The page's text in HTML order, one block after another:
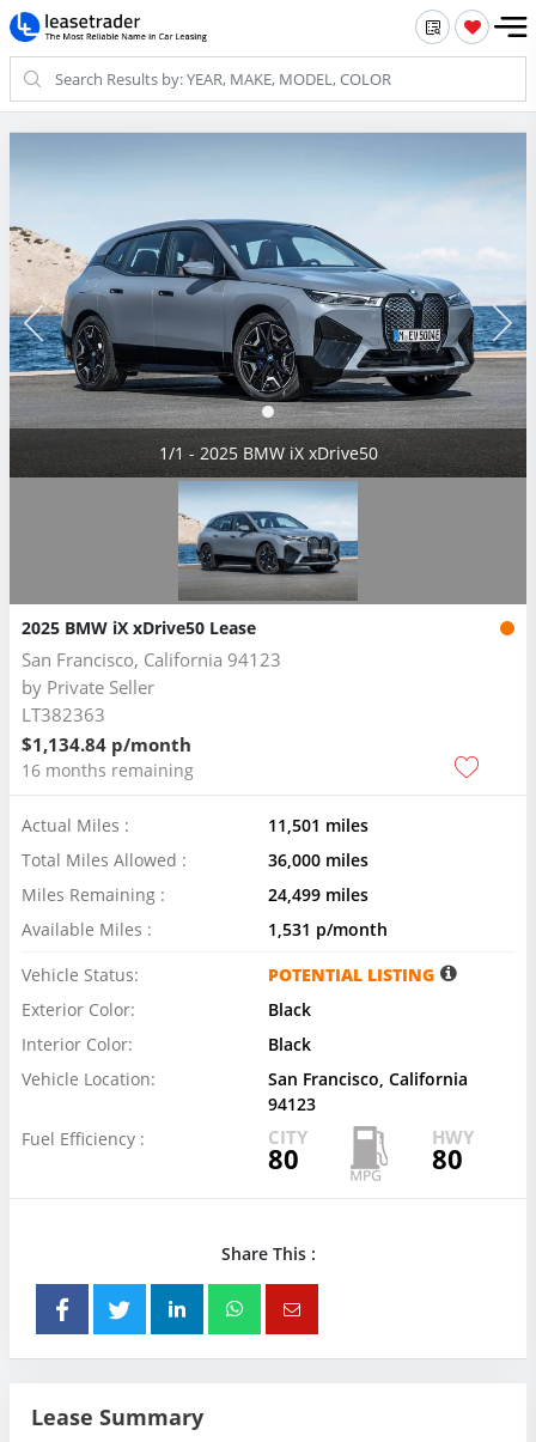
1/1 - 2025 BMW iX xDrive50
2025 BMW iX xDrive50 Lease
San Francisco, California 94123
by Private Seller
LT382363
$1,134.84 p/month
16 months remaining
Actual Miles :
11,501 miles
Total Miles Allowed :
36,000 miles
Miles Remaining :
24,499 miles
Available Miles :
1,531 p/month
Vehicle Status:
POTENTIAL LISTING
Exterior Color:
Black
Interior Color:
Black
Vehicle Location:
San Francisco, California
94123
Fuel Efficiency :
CITY
80
HWY
80
Share This :
Lease Summary